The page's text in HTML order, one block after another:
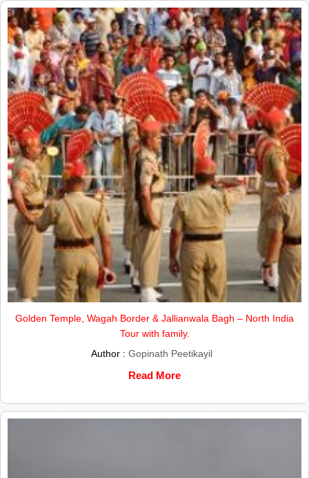
Golden Temple, Wagah Border & Jallianwala Bagh – North India
Tour with family.
Author : Gopinath Peetikayil
Read More